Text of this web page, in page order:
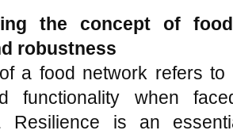
the concept of
robustness
a food network refers
functionality when
Resilience is an